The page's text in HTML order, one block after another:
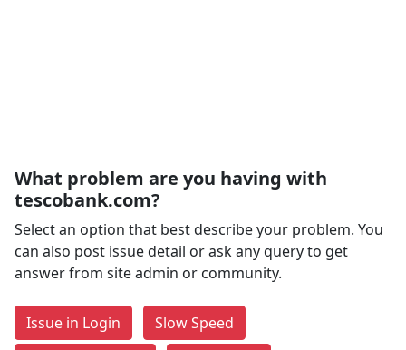
What problem are you having with
tescobank.com?
Select an option that best describe your problem. You
can also post issue detail or ask any query to get
answer from site admin or community.
Issue in Login
Slow Speed